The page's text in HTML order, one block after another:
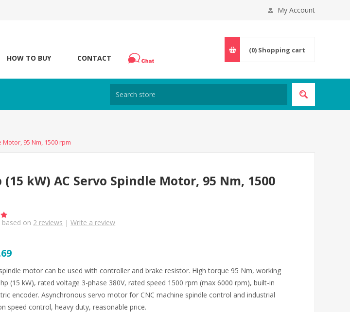
My Account
HOW TO BUY CONTACT
(0) Shopping cart
95 Nm, 1500 rpm
(15 kW) AC Servo Spindle Motor, 95 Nm, 1500
based on 2 reviews |Write a review
motor can be used with controller and brake resistor. High torque 95 Nm, working
(15 kW), rated voltage 3-phase 380V, rated speed 1500 rpm (max 6000 rpm), built-in
encoder. Asynchronous servo motor for CNC machine spindle control and industrial
speed control, heavy duty, reasonable price.